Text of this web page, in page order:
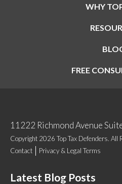
WHY
FREE
11222 Richmond Avenue
Copyright 2026 Top Tax Defenders. All
Contact
Privacy & Legal Terms
Latest Blog Posts